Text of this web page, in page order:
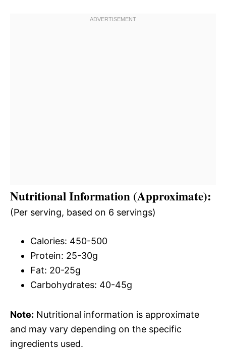
Nutritional Information (Approximate):
(Per serving, based on 6 servings)
Calories: 450-500
Protein: 25-30g
Fat: 20-25g
Carbohydrates: 40-45g
Note: Nutritional information is approximate
and may vary depending on the specific
ingredients used.